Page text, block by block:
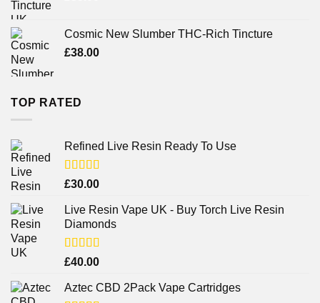
Cosmic New Slumber THC-Rich Tincture
£38.00
TOP RATED
Refined Live Resin Ready To Use
Rated4.38
£30.00
Live Resin Vape UK - Buy Torch Live Resin
Diamonds
Rated
of 5
£40.00
Aztec CBD 2Pack Vape Cartridges